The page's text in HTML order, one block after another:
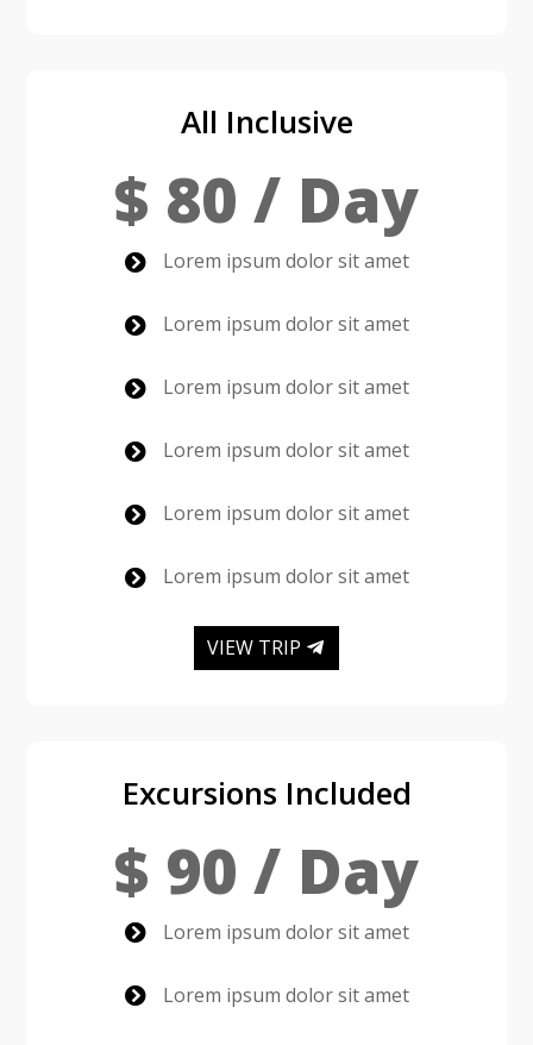
All Inclusive
$ 80 / Day
 Lorem ipsum dolor sit amet
 Lorem ipsum dolor sit amet
 Lorem ipsum dolor sit amet
 Lorem ipsum dolor sit amet
 Lorem ipsum dolor sit amet
 Lorem ipsum dolor sit amet
VIEW TRIP
Excursions Included
$ 90 / Day
 Lorem ipsum dolor sit amet
 Lorem ipsum dolor sit amet